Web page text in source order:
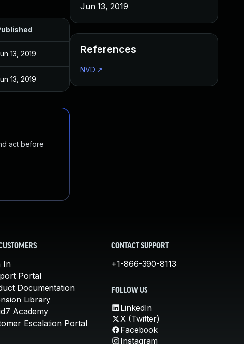
13, 2019
13, 2019
act before
Jun 13, 2019
References
NVD ↗
In
Portal
Documentation
Library
Academy
Escalation Portal
CONTACT SUPPORT
+1-866-390-8113
FOLLOW US
LinkedIn
X (Twitter)
Facebook
Instagram